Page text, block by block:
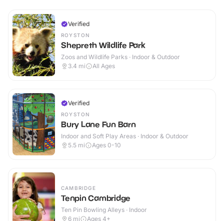
Verified
ROYSTON
Shepreth Wildlife Park
Zoos and Wildlife Parks · Indoor & Outdoor
3.4 mi All Ages
Verified
ROYSTON
Bury Lane Fun Barn
Indoor and Soft Play Areas · Indoor & Outdoor
5.5 mi Ages 0-10
CAMBRIDGE
Tenpin Cambridge
Ten Pin Bowling Alleys · Indoor
6 mi Ages 4+